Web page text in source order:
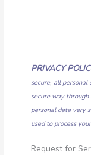
PRIVACY
secure, all personal
secure way
personal data very
used to process
Request for